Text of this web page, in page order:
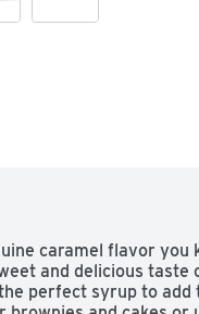
caramel flavor you
and delicious taste
perfect syrup to add